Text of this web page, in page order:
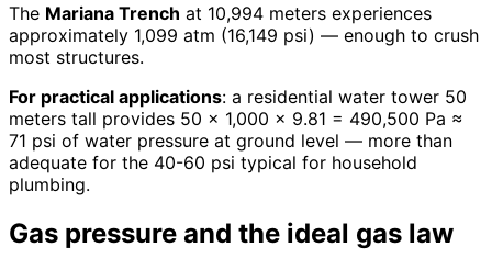
The Mariana Trench at 10,994 meters experiences
approximately 1,099 atm (16,149 psi) — enough to crush
most structures.
For practical applications: a residential water tower 50
meters tall provides 50 × 1,000 × 9.81 = 490,500 Pa ≈
71 psi of water pressure at ground level — more than
adequate for the 40-60 psi typical for household
plumbing.
Gas pressure and the ideal gas law